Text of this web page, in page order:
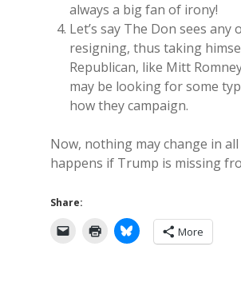
always a big fan of irony!
Let’s say The Don sees
resigning, thus taking
Republican, like Mitt
may be looking for some
how they campaign.
Now, nothing may change in
happens if Trump is missing
Share:
More